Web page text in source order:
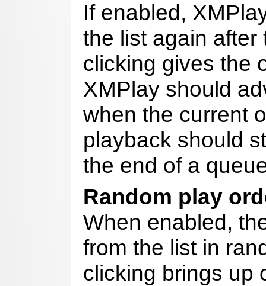
If enabled,
the list again after
clicking gives the
XMPlay should
when the current
playback should
the end of a
Random play
When enabled,
from the list in
clicking brings up